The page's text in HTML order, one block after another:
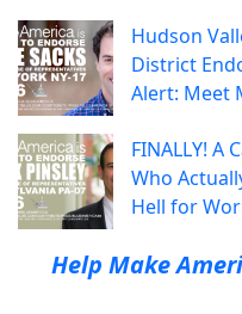
Hudson
District
Alert: Meet
FINALLY! A
Who
Hell for
Help Make